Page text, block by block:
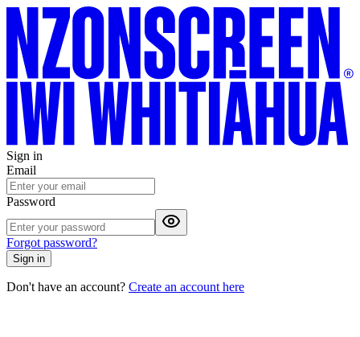
Sign in
Email
Password
Forgot password?
Sign in
Don't have an account? Create an account here